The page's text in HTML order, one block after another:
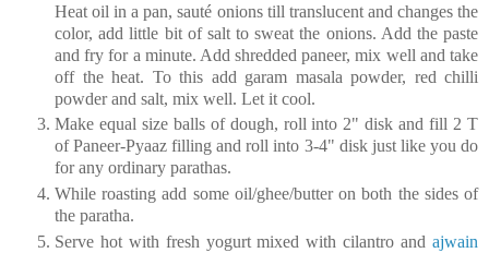
Heat oil in a pan,sauté onions till translucent and changes the
color, add little bit of salt to sweat the onions. Add the paste
and fry for a minute. Add shredded paneer, mix well and take
off the heat. To this add garam masala powder, red chilli
powder and salt, mix well. Let it cool.
Make equal size balls of dough, roll into 2" disk and fill 2 T
of Paneer-Pyaaz filling and roll into 3-4" disk just like you do
for any ordinary parathas.
While roasting add some oil/ghee/butter on both the sides of
the paratha.
Serve hot with fresh yogurt mixed with cilantro and ajwain